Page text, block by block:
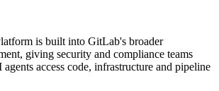
is built into GitLab's broader
giving security and compliance teams
access code, infrastructure and pipeline